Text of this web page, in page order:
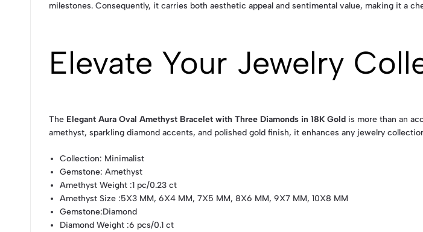
milestones. Consequently, it carries both aesthetic appeal and sentimental value, making it a
Elevate Your Jewelry
The Elegant Aura Oval Amethyst Bracelet with Three Diamonds in 18K Gold is more than an
amethyst, sparkling diamond accents, and polished gold finish, it enhances any jewelry
Collection: Minimalist
Gemstone: Amethyst
Amethyst Weight :1 pc/0.23 ct
Amethyst Size :5X3 MM, 6X4 MM, 7X5 MM, 8X6 MM, 9X7 MM, 10X8 MM
Gemstone:Diamond
Diamond Weight :6 pcs/0.1 ct